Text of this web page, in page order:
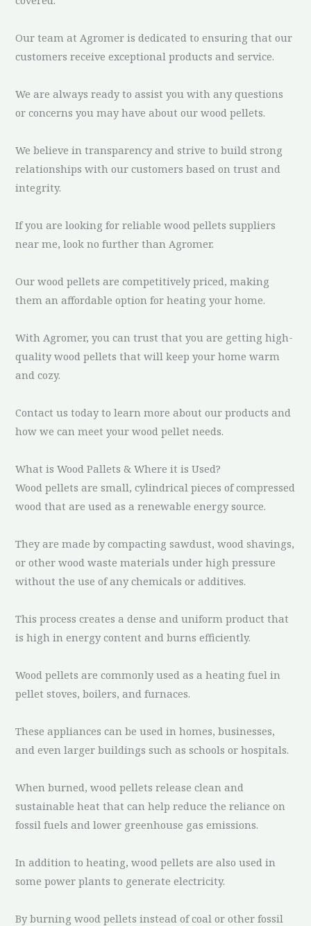
Our team at Agromer is dedicated to ensuring that our
customers receive exceptional products and service.
We are always ready to assist you with any questions
or concerns you may have about our wood pellets.
We believe in transparency and strive to build strong
relationships with our customers based on trust and
integrity.
If you are looking for reliable wood pellets suppliers
near me, look no further than Agromer.
Our wood pellets are competitively priced, making
them an affordable option for heating your home.
With Agromer, you can trust that you are getting high-
quality wood pellets that will keep your home warm
and cozy.
Contact us today to learn more about our products and
how we can meet your wood pellet needs.
What is Wood Pallets & Where it is Used?
Wood pellets are small, cylindrical pieces of compressed
wood that are used as a renewable energy source.
They are made by compacting sawdust, wood shavings,
or other wood waste materials under high pressure
without the use of any chemicals or additives.
This process creates a dense and uniform product that
is high in energy content and burns efficiently.
Wood pellets are commonly used as a heating fuel in
pellet stoves, boilers, and furnaces.
These appliances can be used in homes, businesses,
and even larger buildings such as schools or hospitals.
When burned, wood pellets release clean and
sustainable heat that can help reduce the reliance on
fossil fuels and lower greenhouse gas emissions.
In addition to heating, wood pellets are also used in
some power plants to generate electricity.
By burning wood pellets instead of coal or other fossil